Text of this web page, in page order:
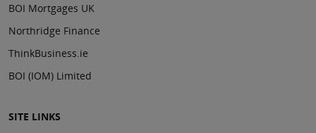
BOI Mortgages UK
Northridge Finance
ThinkBusiness.ie
BOI (IOM) Limited
SITE LINKS